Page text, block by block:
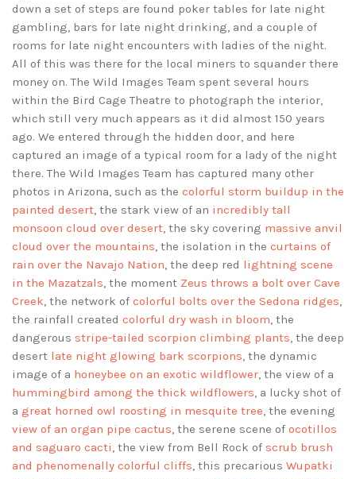
down a set of steps are found poker tables for late night
gambling, bars for late night drinking, and a couple of
rooms for late night encounters with ladies of the night.
All of this was there for the local miners to squander there
money on. The Wild Images Team spent several hours
within the Bird Cage Theatre to photograph the interior,
which still very much appears as it did almost 150 years
ago. We entered through the hidden door, and here
captured an image of a typical room for a lady of the night
there. The Wild Images Team has captured many other
photos in Arizona, such as the colorful storm buildup in the
painted desert , the stark view of an incredibly tall
monsoon cloud over desert , the sky covering massive anvil
cloud over the mountains , the isolation in the curtains of
rain over the Navajo Nation , the deep red lightning scene
in the Mazatzals , the moment Zeus throws a bolt over Cave
Creek , the network of colorful bolts over the Sedona ridges
the rainfall created colorful dry wash in bloom , the
dangerous stripe-tailed scorpion climbing plants , the deep
desert late night glowing bark scorpions , the dynamic
image of a honeybee on an exotic wildflower , the view of a
hummingbird among the thick wildflowers , a lucky shot of
a great horned owl roosting in mesquite tree , the evening
view of an organ pipe cactus , the serene scene of ocotillos
and saguaro cacti , the view from Bell Rock of scrub brush
and phenomenally colorful cliffs , this precarious Wupatki